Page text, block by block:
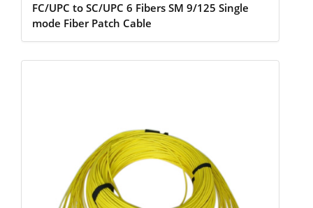
FC/UPC to SC/UPC 6 Fibers SM 9/125 Single
mode Fiber Patch Cable